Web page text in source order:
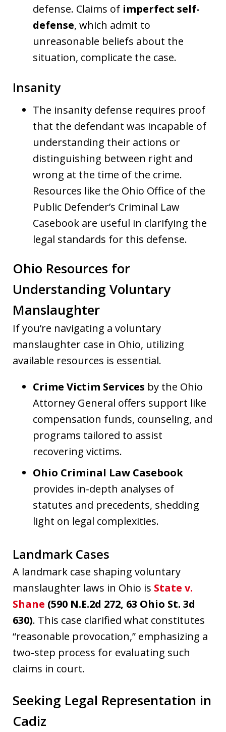
defense. Claims of imperfect self-
defense, which admit to
unreasonable beliefs about the
situation, complicate the case.
Insanity
The insanity defense requires proof
that the defendant was incapable of
understanding their actions or
distinguishing between right and
wrong at the time of the crime.
Resources like the Ohio Office of the
Public Defender’s Criminal Law
Casebook are useful in clarifying the
legal standards for this defense.
Ohio Resources for
Understanding Voluntary
Manslaughter
If you’re navigating a voluntary
manslaughter case in Ohio, utilizing
available resources is essential.
Crime Victim Services by the Ohio
Attorney General offers support like
compensation funds, counseling, and
programs tailored to assist
recovering victims.
Ohio Criminal Law Casebook
provides in-depth analyses of
statutes and precedents, shedding
light on legal complexities.
Landmark Cases
A landmark case shaping voluntary
manslaughter laws in Ohio is State v.
Shane (590 N.E.2d 272, 63 Ohio St. 3d
630). This case clarified what constitutes
“reasonable provocation,” emphasizing a
two-step process for evaluating such
claims in court.
Seeking Legal Representation in
Cadiz